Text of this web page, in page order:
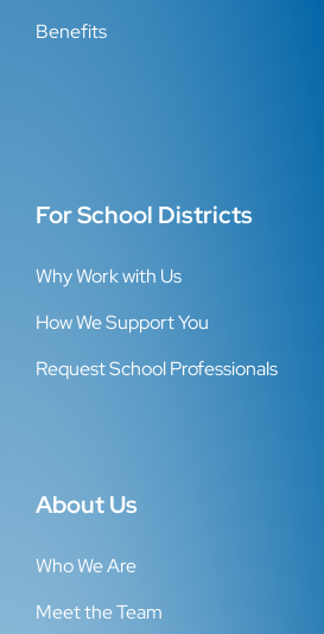
Benefits
For School Districts
Why Work with Us
How We Support You
Request School Professionals
About Us
Who We Are
Meet the Team